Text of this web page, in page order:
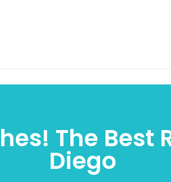
The Best
Diego